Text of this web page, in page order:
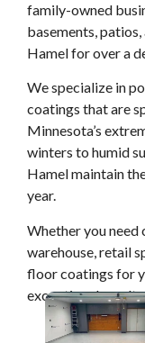
family-owned
basements,
Hamel for over a
We specialize in
coatings that are
Minnesota’s
winters to humid
Hamel maintain
year.
Whether you
warehouse, retail
floor coatings for
exceptional